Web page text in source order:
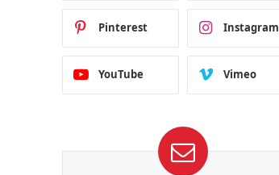
Pinterest Instagram
YouTube Vimeo